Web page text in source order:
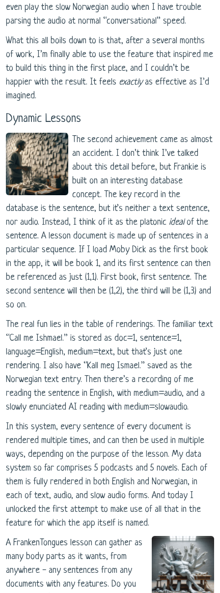
even play the slow Norwegian audio when I have trouble
parsing the audio at normal “conversational” speed.
What this all boils down to is that, after a several months
of work, I’m finally able to use the feature that inspired me
to build this thing in the first place, and I couldn’t be
happier with the result. It feels exactlyas effective as I’d
imagined.
Dynamic Lessons
The second achievement came as almost
an accident. I don’t think I’ve talked
about this detail before, but Frankie is
built on an interesting database
concept. The key record in the
database is the sentence, but it’s neither a text sentence,
nor audio. Instead, I think of it as the platonic idealof the
sentence. A lesson document is made up of sentences in a
particular sequence. If I load Moby Dick as the first book
in the app, it will be book 1, and its first sentence can then
be referenced as just (1,1). First book, first sentence. The
second sentence will then be (1,2), the third will be (1,3) and
so on.
The real fun lies in the table of renderings. The familiar text
“Call me Ishmael.” is stored as doc=1, sentence=1,
language=English, medium=text, but that’s just one
rendering. I also have “Kall meg Ismael.” saved as the
Norwegian text entry. Then there’s a recording of me
reading the sentence in English, with medium=audio, and a
slowly enunciated AI reading with medium=slowaudio.
In this system, every sentence of every document is
rendered multiple times, and can then be used in multiple
ways, depending on the purpose of the lesson. My data
system so far comprises 5 podcasts and 5 novels. Each of
them is fully rendered in both English and Norwegian, in
each of text, audio, and slow audio forms. And today I
unlocked the first attempt to make use of all that in the
feature for which the app itself is named.
A FrankenTongues lesson can gather as
many body parts as it wants, from
anywhere - any sentences from any
documents with any features. Do you